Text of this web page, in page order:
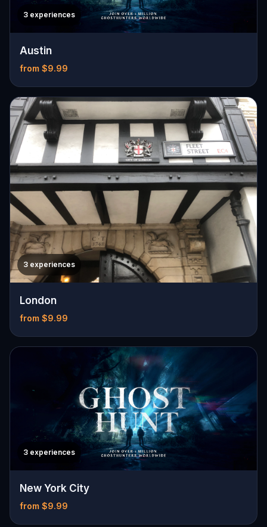
3 experiences
Austin
from $9.99
3 experiences
London
from $9.99
3 experiences
New York City
from $9.99